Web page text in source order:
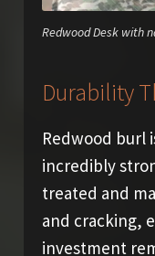
Redwood Desk with
Durability
Redwood burl
incredibly
treated and
and cracking,
investment